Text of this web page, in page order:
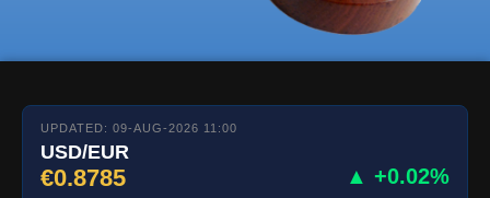
UPDATED: 09-AUG-2026 11:00
USD/EUR
€0.8785 ▲ +0.02%